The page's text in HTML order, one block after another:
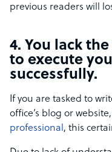
previous readers will
4. You lack
to execute
successfully.
If you are tasked to
office’s blog or
professional, this